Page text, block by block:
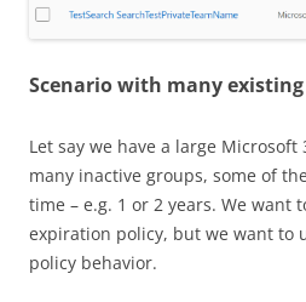
Scenario with many
Let say we have a large
many inactive groups, some of
time – e.g. 1 or 2 years. We want
expiration policy, but we want to
policy behavior.